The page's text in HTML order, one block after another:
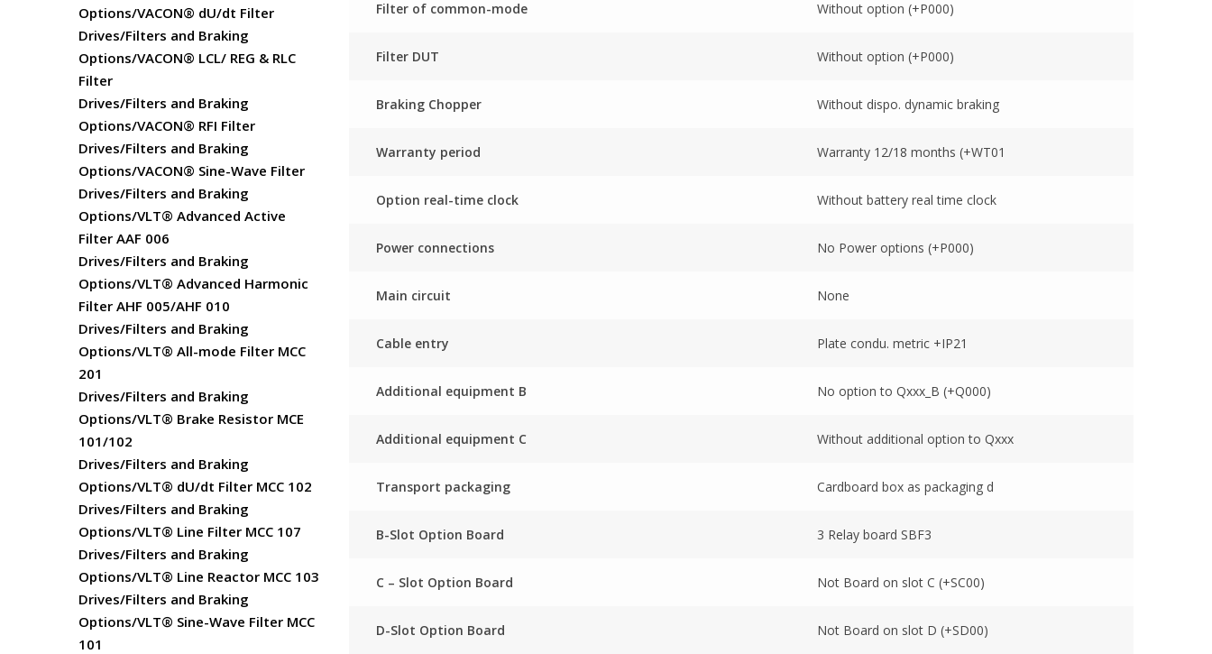
Options/VACON® dU/dt Filter
Drives/Filters and Braking
Options/VACON® LCL/ REG & RLC
Filter
Drives/Filters and Braking
Options/VACON® RFI Filter
Drives/Filters and Braking
Options/VACON® Sine-Wave Filter
Drives/Filters and Braking
Options/VLT® Advanced Active
Filter AAF 006
Drives/Filters and Braking
Options/VLT® Advanced Harmonic
Filter AHF 005/AHF 010
Drives/Filters and Braking
Options/VLT® All-mode Filter MCC
201
Drives/Filters and Braking
Options/VLT® Brake Resistor MCE
101/102
Drives/Filters and Braking
Options/VLT® dU/dt Filter MCC 102
Drives/Filters and Braking
Options/VLT® Line Filter MCC 107
Drives/Filters and Braking
Options/VLT® Line Reactor MCC 103
Drives/Filters and Braking
Options/VLT® Sine-Wave Filter MCC
101
Filter of common-mode Without option (+P000)
Filter DUT Without option (+P000)
Braking Chopper Without dispo. dynamic braking
Warranty period Warranty 12/18 months (+WT01
Option real-time clock Without battery real time clock
Power connections No Power options (+P000)
Main circuit None
Cable entry Plate condu. metric +IP21
Additional equipment B No option to Qxxx_B (+Q000)
Additional equipment C Without additional option to Qxxx
Transport packaging Cardboard box as packaging d
B-Slot Option Board 3 Relay board SBF3
C – Slot Option Board Not Board on slot C (+SC00)
D-Slot Option Board Not Board on slot D (+SD00)